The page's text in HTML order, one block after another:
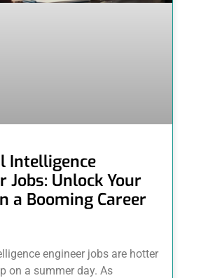
Intelligence
Jobs: Unlock Your
a Booming Career
engineer jobs are hotter
on a summer day. As